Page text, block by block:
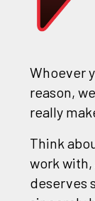
Whoever
reason,
really
Think
work with,
deserves